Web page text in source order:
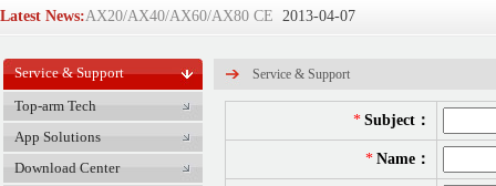
Latest News:AX20/AX40/AX60/AX80 CE 2013-04-07
AX110Q/AX160Q/AX250Q CE
TOP-ARM Succeeds in IFSEC 2012... 2013-04-07
DT918/DT928/DT908/A6 CE 2013-04-01
GlobalSources Verified Supplie... 2017-06-05
Service & Support
Top-arm Tech
App Solutions
Download Center
Service & Support
* Subject：
* Name：